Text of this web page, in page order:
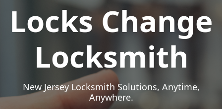
Locks Change
Locksmith
New Jersey Locksmith Solutions, Anytime,
Anywhere.